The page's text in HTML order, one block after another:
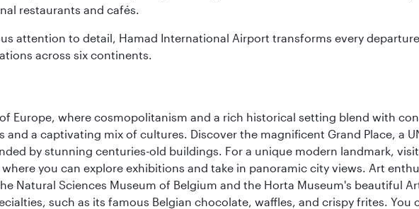
restaurants and cafés.
attention to detail, Hamad International Airport transforms every
across six continents.
Europe, where cosmopolitanism and a rich historical setting blend with
a captivating mix of cultures. Discover the magnificent Grand Place, a
by stunning centuries-old buildings. For a unique modern landmark,
you can explore exhibitions and take in panoramic city views. Art
Natural Sciences Museum of Belgium and the Horta Museum's beautiful
such as its famous Belgian chocolate, waffles, and crispy frites. You